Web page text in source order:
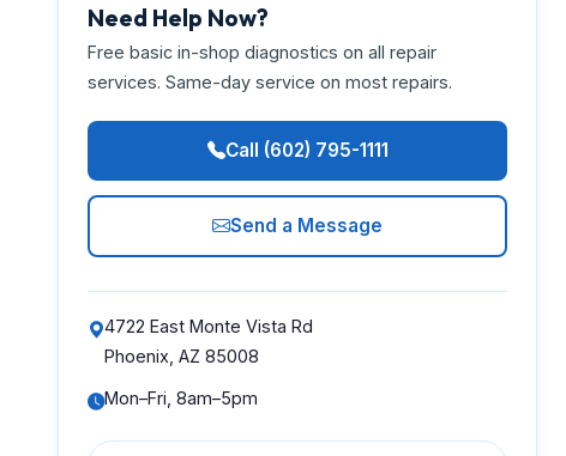
Need Help Now?
Free basic in-shop diagnostics on all repair
services. Same-day service on most repairs.
Call (602) 795-1111
Send a Message
4722 East Monte Vista Rd
Phoenix, AZ 85008
Mon–Fri, 8am–5pm